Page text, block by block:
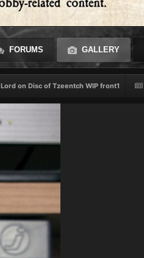
FORUMS GALLERY
Lord on Disc of Tzeentch WIP front1